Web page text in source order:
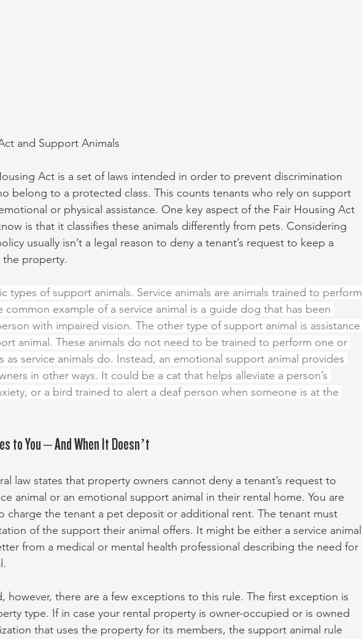
and Support Animals
Act is a set of laws intended in order to prevent discrimination
belong to a protected class. This counts tenants who rely on support
or physical assistance. One key aspect of the Fair Housing Act
is that it classifies these animals differently from pets. Considering
usually isn’t a legal reason to deny a tenant’s request to keep a
property.
types of support animals. Service animals are animals trained to perform
common example of a service animal is a guide dog that has been
with impaired vision. The other type of support animal is assistance
animal. These animals do not need to be trained to perform one or
as service animals do. Instead, an emotional support animal provides
in other ways. It could be a cat that helps alleviate a person’s
or a bird trained to alert a deaf person when someone is at the
to You – And When It Doesn’t
law states that property owners cannot deny a tenant’s request to
animal or an emotional support animal in their rental home. You are
charge the tenant a pet deposit or additional rent. The tenant must
of the support their animal offers. It might be either a service animal
from a medical or mental health professional describing the need for
however, there are a few exceptions to this rule. The first exception is
type. If in case your rental property is owner-occupied or is owned
that uses the property for its members, the support animal rule